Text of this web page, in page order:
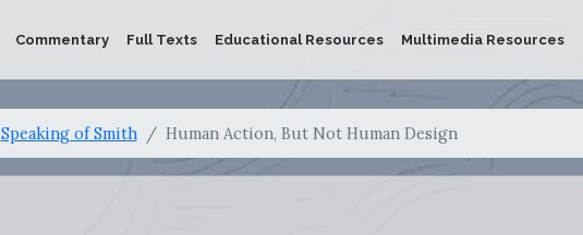
Commentary Full Texts Educational Resources Multimedia Resources
Speaking of Smith Human Action, But Not Human Design